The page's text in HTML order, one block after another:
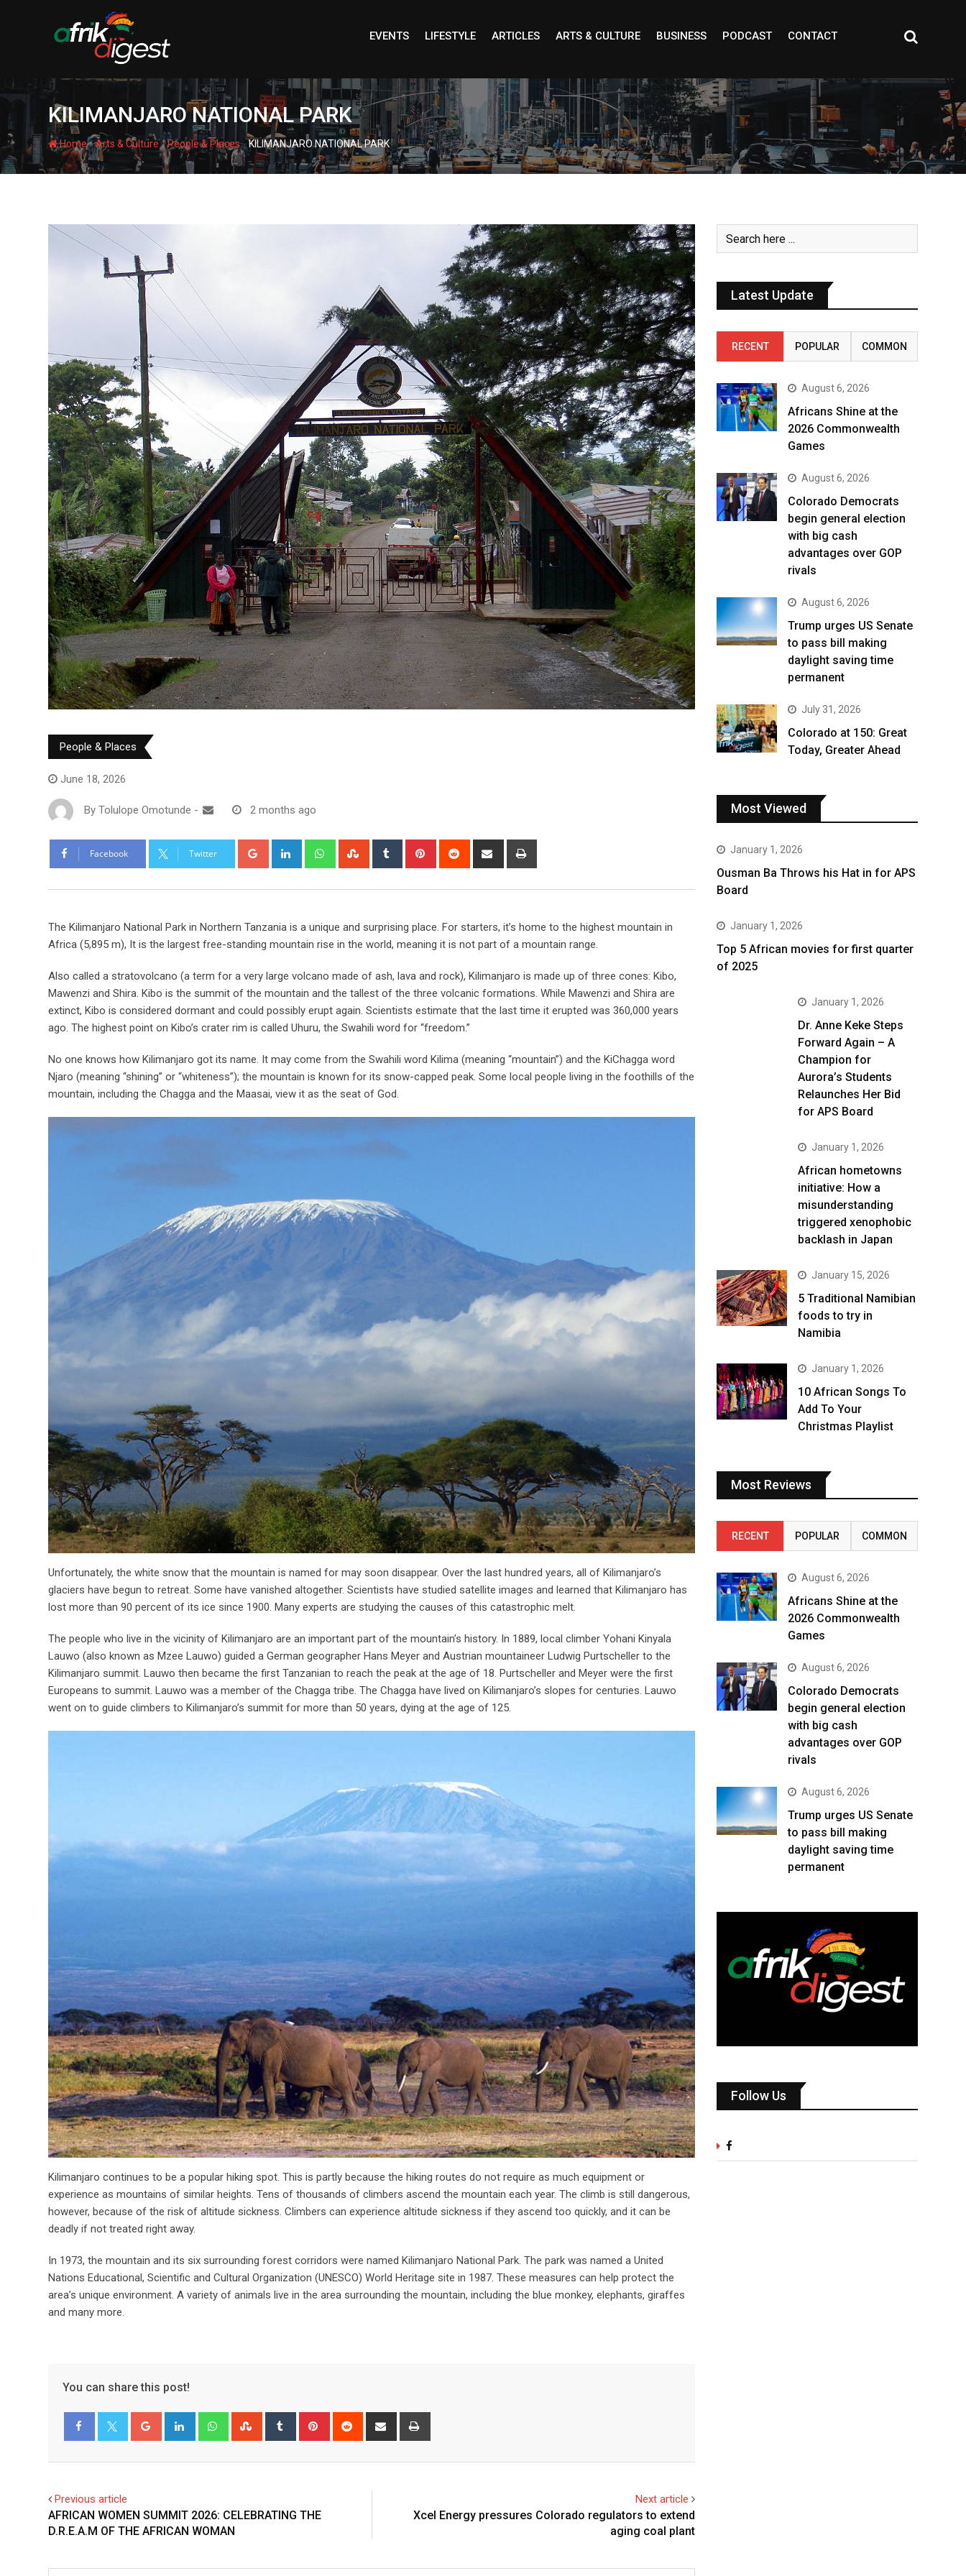
EVENTS LIFESTYLE ARTICLES ARTS & CULTURE BUSINESS PODCAST CONTACT
KILIMANJARO NATIONAL PARK
Home-Arts & Culture-People & Places-KILIMANJARO NATIONAL PARK
People & Places
June 18, 2026
By Tolulope Omotunde - 2 months ago
Facebook Twitter
The Kilimanjaro National Park in Northern Tanzania is a unique and surprising place. For starters, it’s home to the highest mountain in
Africa (5,895 m), It is the largest free-standing mountain rise in the world, meaning it is not part of a mountain range.
Also called a stratovolcano (a term for a very large volcano made of ash, lava and rock), Kilimanjaro is made up of three cones: Kibo,
Mawenzi and Shira. Kibo is the summit of the mountain and the tallest of the three volcanic formations. While Mawenzi and Shira are
extinct, Kibo is considered dormant and could possibly erupt again. Scientists estimate that the last time it erupted was 360,000 years
ago. The highest point on Kibo’s crater rim is called Uhuru, the Swahili word for “freedom.”
No one knows how Kilimanjaro got its name. It may come from the Swahili word Kilima (meaning “mountain”) and the KiChagga word
Njaro (meaning “shining” or “whiteness”); the mountain is known for its snow-capped peak. Some local people living in the foothills of the
mountain, including the Chagga and the Maasai, view it as the seat of God.
Unfortunately, the white snow that the mountain is named for may soon disappear. Over the last hundred years, all of Kilimanjaro’s
glaciers have begun to retreat. Some have vanished altogether. Scientists have studied satellite images and learned that Kilimanjaro has
lost more than 90 percent of its ice since 1900. Many experts are studying the causes of this catastrophic melt.
The people who live in the vicinity of Kilimanjaro are an important part of the mountain’s history. In 1889, local climber Yohani Kinyala
Lauwo (also known as Mzee Lauwo) guided a German geographer Hans Meyer and Austrian mountaineer Ludwig Purtscheller to the
Kilimanjaro summit. Lauwo then became the first Tanzanian to reach the peak at the age of 18. Purtscheller and Meyer were the first
Europeans to summit. Lauwo was a member of the Chagga tribe. The Chagga have lived on Kilimanjaro’s slopes for centuries. Lauwo
went on to guide climbers to Kilimanjaro’s summit for more than 50 years, dying at the age of 125.
Kilimanjaro continues to be a popular hiking spot. This is partly because the hiking routes do not require as much equipment or
experience as mountains of similar heights. Tens of thousands of climbers ascend the mountain each year. The climb is still dangerous,
however, because of the risk of altitude sickness. Climbers can experience altitude sickness if they ascend too quickly, and it can be
deadly if not treated right away.
In 1973, the mountain and its six surrounding forest corridors were named Kilimanjaro National Park. The park was named a United
Nations Educational, Scientific and Cultural Organization (UNESCO) World Heritage site in 1987. These measures can help protect the
area’s unique environment. A variety of animals live in the area surrounding the mountain, including the blue monkey, elephants, giraffes
and many more.
You can share this post!
Previous article
AFRICAN WOMEN SUMMIT 2026: CELEBRATING THE
D.R.E.A.M OF THE AFRICAN WOMAN
Next article
Xcel Energy pressures Colorado regulators to extend
aging coal plant
Latest Update
RECENT POPULAR COMMON
August 6, 2026
Africans Shine at the
2026 Commonwealth
Games
August 6, 2026
Colorado Democrats
begin general election
with big cash
advantages over GOP
rivals
August 6, 2026
Trump urges US Senate
to pass bill making
daylight saving time
permanent
July 31, 2026
Colorado at 150: Great
Today, Greater Ahead
Most Viewed
January 1, 2026
Ousman Ba Throws his Hat in for APS
Board
January 1, 2026
Top 5 African movies for first quarter
of 2025
January 1, 2026
Dr. Anne Keke Steps
Forward Again – A
Champion for
Aurora’s Students
Relaunches Her Bid
for APS Board
January 1, 2026
African hometowns
initiative: How a
misunderstanding
triggered xenophobic
backlash in Japan
January 15, 2026
5 Traditional Namibian
foods to try in
Namibia
January 1, 2026
10 African Songs To
Add To Your
Christmas Playlist
Most Reviews
RECENT POPULAR COMMON
August 6, 2026
Africans Shine at the
2026 Commonwealth
Games
August 6, 2026
Colorado Democrats
begin general election
with big cash
advantages over GOP
rivals
August 6, 2026
Trump urges US Senate
to pass bill making
daylight saving time
permanent
Follow Us